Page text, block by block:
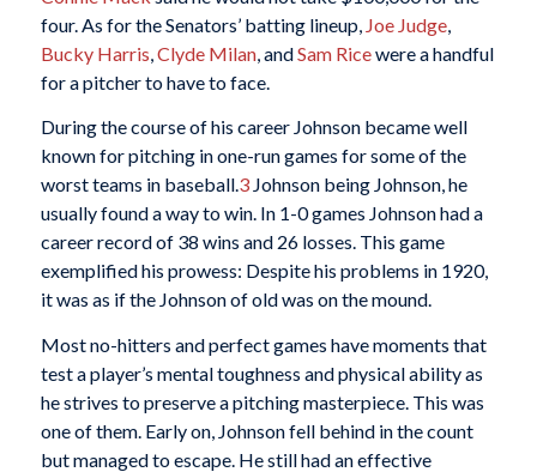
four. As for the Senators’ batting lineup, Joe Judge,
Bucky Harris Clyde Milan, andSam Ricewere a handful
for a pitcher to have to face.
During the course of his career Johnson became well
known for pitching in one-run games for some of the
worst teams in baseball.3Johnson being Johnson, he
usually found a way to win. In 1-0 games Johnson had a
career record of 38 wins and 26 losses. This game
exemplified his prowess: Despite his problems in 1920,
it was as if the Johnson of old was on the mound.
Most no-hitters and perfect games have moments that
test a player’s mental toughness and physical ability as
he strives to preserve a pitching masterpiece. This was
one of them. Early on, Johnson fell behind in the count
but managed to escape. He still had an effective